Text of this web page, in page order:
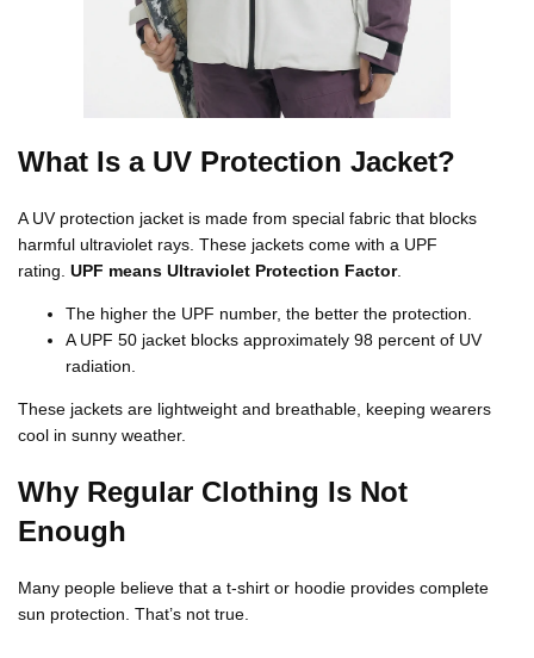
What Is a UV Protection Jacket?
A UV protection jacket is made from special fabric that blocks
harmful ultraviolet rays. These jackets come with a UPF
rating. UPF means Ultraviolet Protection Factor.
The higher the UPF number, the better the protection.
A UPF 50 jacket blocks approximately 98 percent of UV
radiation.
These jackets are lightweight and breathable, keeping wearers
cool in sunny weather.
Why Regular Clothing Is Not
Enough
Many people believe that a t-shirt or hoodie provides complete
sun protection. That’s not true.